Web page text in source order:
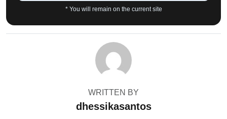
* You will remain on the current site
WRITTEN BY
dhessikasantos